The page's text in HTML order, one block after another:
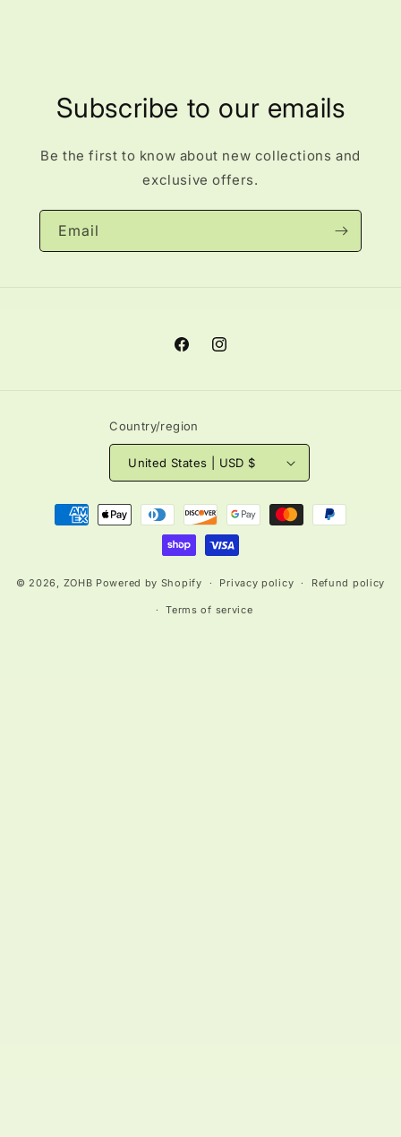
Subscribe to our emails
Be the first to know about new collections and
exclusive offers.
Email
FacebookInstagram
Country/region
United States | USD $
Payment
methods
© 2026, ZOHB Powered by Shopify Privacy policy Refund policy
Terms of service